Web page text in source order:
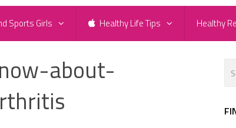
Sports Girls Healthy Life Tips Healthy
about-